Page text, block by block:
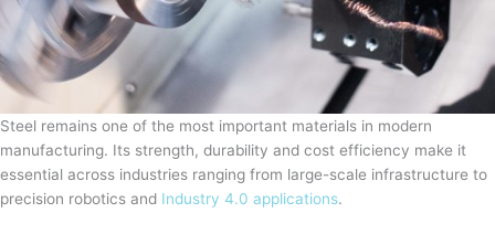
Steel remains one of the most important materials in modern
manufacturing. Its strength, durability and cost efficiency make it
essential across industries ranging from large-scale infrastructure to
precision robotics and Industry 4.0 applications.